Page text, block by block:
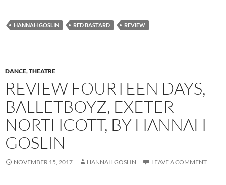
HANNAH GOSLIN RED BASTARD REVIEW
DANCE,THEATRE
REVIEW FOURTEEN DAYS,
BALLETBOYZ, EXETER
NORTHCOTT, BY HANNAH
GOSLIN
NOVEMBER 15, 2017 HANNAH GOSLIN LEAVE A COMMENT